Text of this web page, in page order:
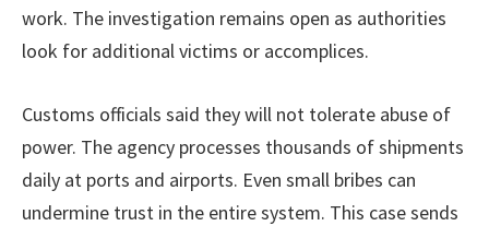
work. The investigation remains open as authorities
look for additional victims or accomplices.
Customs officials said they will not tolerate abuse of
power. The agency processes thousands of shipments
daily at ports and airports. Even small bribes can
undermine trust in the entire system. This case sends